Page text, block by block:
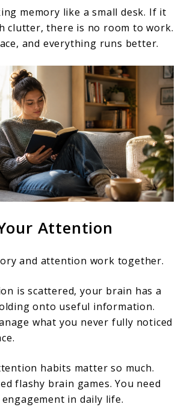
memory like a small desk. If it
clutter, there is no room to work.
and everything runs better.
Attention
and attention work together.
is scattered, your brain has a
onto useful information.
what you never fully noticed
habits matter so much.
flashy brain games. You need
in daily life.